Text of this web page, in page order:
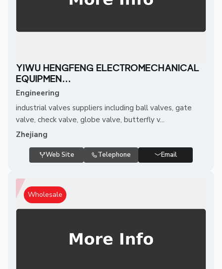
YIWU HENGFENG ELECTROMECHANICAL
EQUIPMEN...
Engineering
industrial valves suppliers including ball valves, gate
valve, check valve, globe valve, butterfly v...
Zhejiang
Web Site Telephone Email
Wholesale